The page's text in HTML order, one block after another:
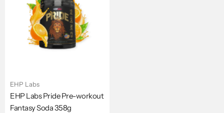
EHP Labs
EHP Labs Pride Pre-workout
Fantasy Soda 358g